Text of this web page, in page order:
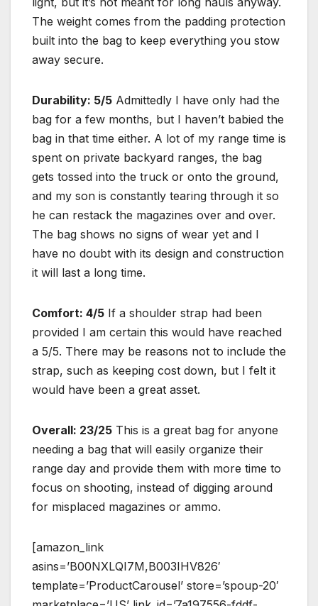
The weight comes from the padding protection
built into the bag to keep everything you stow
away secure.
Durability: 5/5 Admittedly I have only had the
bag for a few months, but I haven’t babied the
bag in that time either. A lot of my range time is
spent on private backyard ranges, the bag
gets tossed into the truck or onto the ground,
and my son is constantly tearing through it so
he can restack the magazines over and over.
The bag shows no signs of wear yet and I
have no doubt with its design and construction
it will last a long time.
Comfort: 4/5 If a shoulder strap had been
provided I am certain this would have reached
a 5/5. There may be reasons not to include the
strap, such as keeping cost down, but I felt it
would have been a great asset.
Overall: 23/25 This is a great bag for anyone
needing a bag that will easily organize their
range day and provide them with more time to
focus on shooting, instead of digging around
for misplaced magazines or ammo.
[amazon_link
asins=’B00NXLQI7M,B003IHV826′
template=’ProductCarousel’ store=’spoup-20′